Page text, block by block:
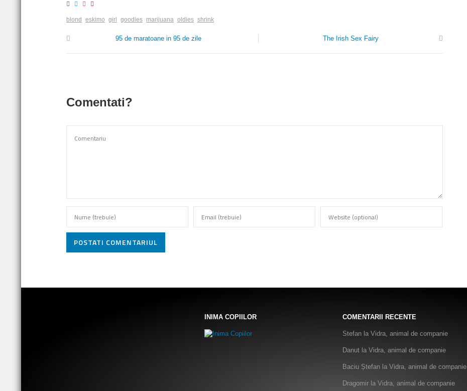
blond eskimo girl goodies marijuana oldies shrink
95 de maratoane in 95 de zile The Irish Sex Fairy
Comentati?
POSTATI COMENTARIUL
INIMA COPIILOR COMENTARII RECENTE
Stefan la Vidra, animal de companie
Danut la Vidra, animal de companie
Baciu Ștefan la Vidra, animal de companie
Dragomir la Vidra, animal de companie